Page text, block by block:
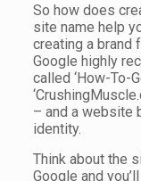
So how does
site name help
creating a brand
Google highly
called ‘How-To-
– and a website
identity.
Think about the
Google and